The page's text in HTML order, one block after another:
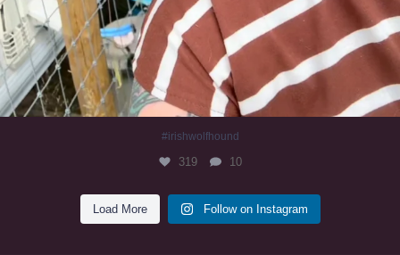
#irishwolfhound
319 10
Load More Follow on Instagram